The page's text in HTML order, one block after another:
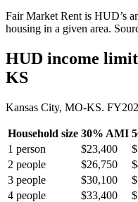
Fair Market Rent is HUD’s
housing in a given area.
HUD income
KS
Kansas City, MO-KS. FY
Household size 30% AMI
1 person $23,400
2 people $26,750
3 people $30,100
4 people $33,400